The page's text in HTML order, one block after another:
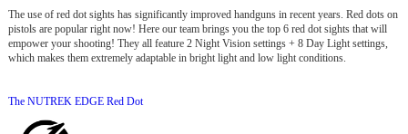
The use of red dot sights has significantly improved handguns in recent years. Red dots on
pistols are popular right now! Here our team brings you the top 6 red dot sights that will
empower your shooting! They all feature 2 Night Vision settings + 8 Day Light settings,
which makes them extremely adaptable in bright light and low light conditions.
The NUTREK EDGE Red Dot